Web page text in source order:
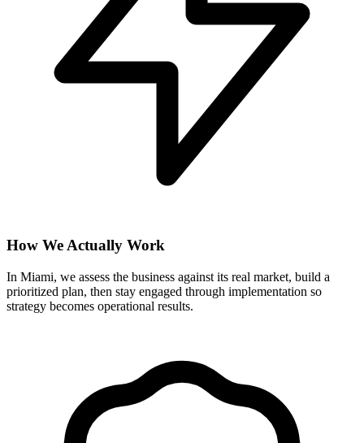
How We Actually Work
In Miami, we assess the business against its real market, build a
prioritized plan, then stay engaged through implementation so
strategy becomes operational results.